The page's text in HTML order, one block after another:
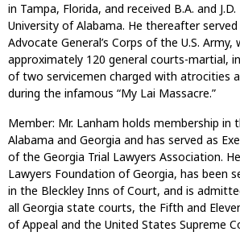
in Tampa, Florida, and received B.A. and
University of Alabama. He thereafter
Advocate General’s Corps of the U.S. Army,
approximately 120 general courts-martial,
of two servicemen charged with atrocities
during the infamous “My Lai Massacre.”
Member: Mr. Lanham holds membership in
Alabama and Georgia and has served as
of the Georgia Trial Lawyers Association.
Lawyers Foundation of Georgia, has been
in the Bleckley Inns of Court, and is
all Georgia state courts, the Fifth and
of Appeal and the United States Supreme